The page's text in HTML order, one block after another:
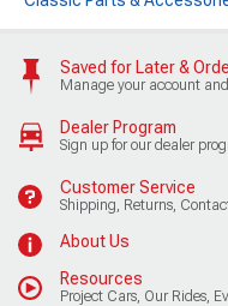
Saved for Later &
Manage your account
Dealer Program
Sign up for our dealer
Customer Service
Shipping, Returns,
About Us
Resources
Project Cars, Our Rides,